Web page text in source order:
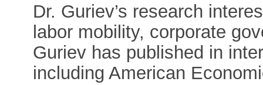
Dr. Guriev’s research
labor mobility, corporate
Guriev has published in
including American